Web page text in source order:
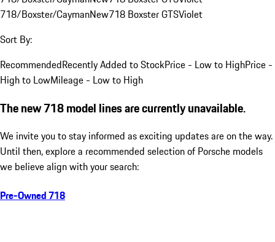
718/Boxster/CaymanNew718 Boxster GTSViolet
Sort By:
RecommendedRecently Added to StockPrice - Low to HighPrice -
High to LowMileage - Low to High
The new 718 model lines are currently unavailable.
We invite you to stay informed as exciting updates are on the way.
Until then, explore a recommended selection of Porsche models
we believe align with your search:
Pre-Owned 718